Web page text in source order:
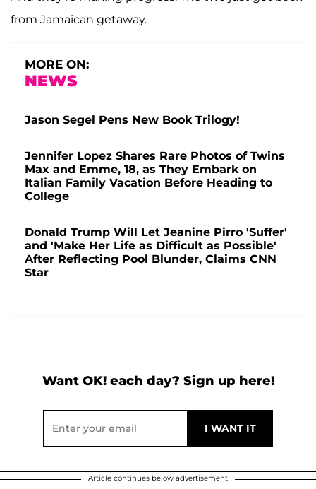
from Jamaican getaway.
MORE ON:
NEWS
Jason Segel Pens New Book Trilogy!
Jennifer Lopez Shares Rare Photos of Twins
Max and Emme, 18, as They Embark on
Italian Family Vacation Before Heading to
College
Donald Trump Will Let Jeanine Pirro 'Suffer'
and 'Make Her Life as Difficult as Possible'
After Reflecting Pool Blunder, Claims CNN
Star
Want OK! each day? Sign up here!
Article continues below advertisement